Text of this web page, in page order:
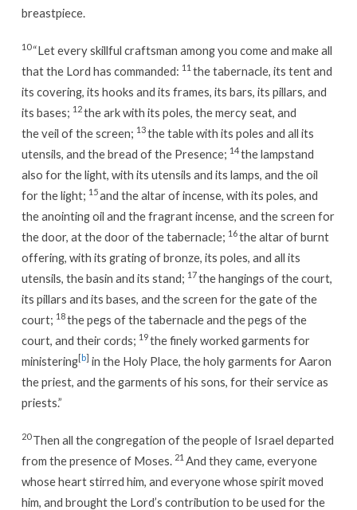
breastpiece.
10“Let every skillful craftsman among you come and make all
that the Lord has commanded: 11 the tabernacle, its tent and
its covering, its hooks and its frames, its bars, its pillars, and
its bases; 12the ark with its poles, the mercy seat, and
the veil of the screen; 13the table with its poles and all its
utensils, and the bread of the Presence; 14the lampstand
also for the light, with its utensils and its lamps, and the oil
for the light; 15and the altar of incense, with its poles, and
the anointing oil and the fragrant incense, and the screen for
the door, at the door of the tabernacle; 16the altar of burnt
offering, with its grating of bronze, its poles, and all its
utensils, the basin and its stand; 17the hangings of the court,
its pillars and its bases, and the screen for the gate of the
court; 18the pegs of the tabernacle and the pegs of the
court, and their cords; 19the finely worked garments for
ministering[ b] in the Holy Place, the holy garments for Aaron
the priest, and the garments of his sons, for their service as
priests.”
20Then all the congregation of the people of Israel departed
from the presence of Moses.
21 And they came, everyone
whose heart stirred him, and everyone whose spirit moved
him, and brought the Lord’s contribution to be used for the